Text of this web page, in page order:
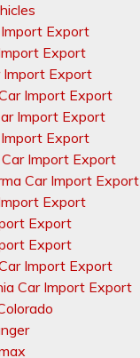
Export
Export
Import Export
Import Export
Import Export
Export
Import Export
Car Import Export
Export
Export
Export
Import Export
Car Import Export